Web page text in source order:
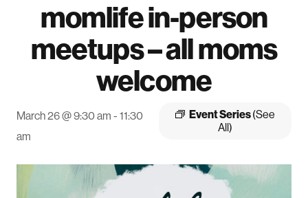
momlife in-person
meetups – all moms
welcome
March 26 @ 9:30 am - 11:30
am
Event Series(See
All)